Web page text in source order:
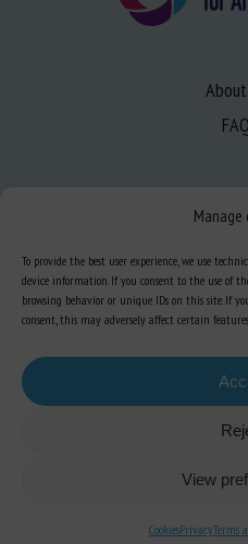
Manage
To provide the best user experience, we use
device information. If you consent to the use of
browsing behavior or unique IDs on this site. If
consent, this may adversely affect certain
View
CookiesPrivacyTerms
FAQ
Learn more
Training in
Legal information -Privacy-